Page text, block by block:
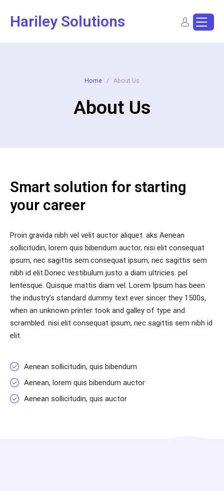
Hariley Solutions
Home / About Us
About Us
Smart solution for starting
your career
Proin gravida nibh vel velit auctor aliquet. aks Aenean
sollicitudin, lorem quis bibendum auctor, nisi elit consequat
ipsum, nec sagittis sem.consequat ipsum, nec sagittis sem
nibh id elit.Donec vestibulum justo a diam ultricies. pel
lentesque. Quisque mattis diam vel. Lorem Ipsum has been
the industry’s standard dummy text ever sincer they 1500s,
when an unknown printer took and galley of type and
scrambled. nisi elit consequat ipsum, nec sagittis sem nibh id
elit.
Aenean sollicitudin, quis bibendum
Aenean, lorem quis bibendum auctor
Aenean sollicitudin, quis auctor